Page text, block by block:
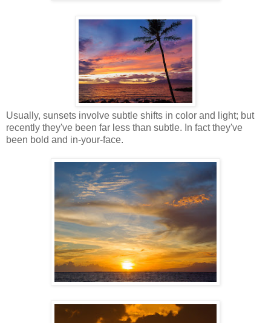
Usually, sunsets involve subtle shifts in color and light; but
recently they've been far less than subtle. In fact they've
been bold and in-your-face.